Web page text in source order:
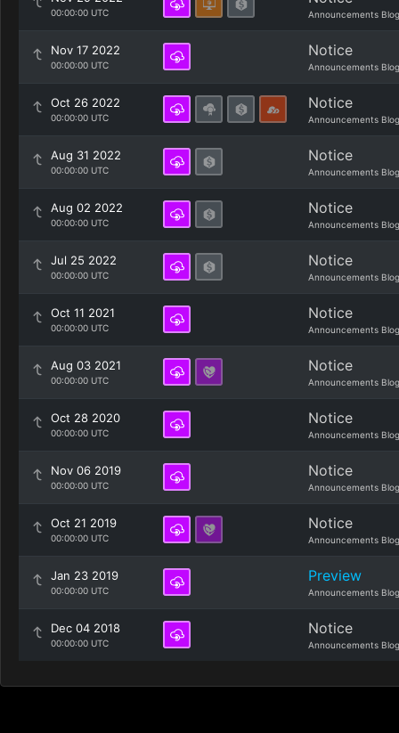
00:00:00 UTC Announcements Blog
Nov 17 2022
00:00:00 UTC
Notice
Announcements Blog
Oct 26 2022
00:00:00 UTC
Notice
Announcements Blog
Aug 31 2022
00:00:00 UTC
Notice
Announcements Blog
Aug 02 2022
00:00:00 UTC
Notice
Announcements Blog
Jul 25 2022
00:00:00 UTC
Notice
Announcements Blog
Oct 11 2021
00:00:00 UTC
Notice
Announcements Blog
Aug 03 2021
00:00:00 UTC
Notice
Announcements Blog
Oct 28 2020
00:00:00 UTC
Notice
Announcements Blog
Nov 06 2019
00:00:00 UTC
Notice
Announcements Blog
Oct 21 2019
00:00:00 UTC
Notice
Announcements Blog
Jan 23 2019
00:00:00 UTC
Preview
Announcements Blog
Dec 04 2018
00:00:00 UTC
Notice
Announcements Blog